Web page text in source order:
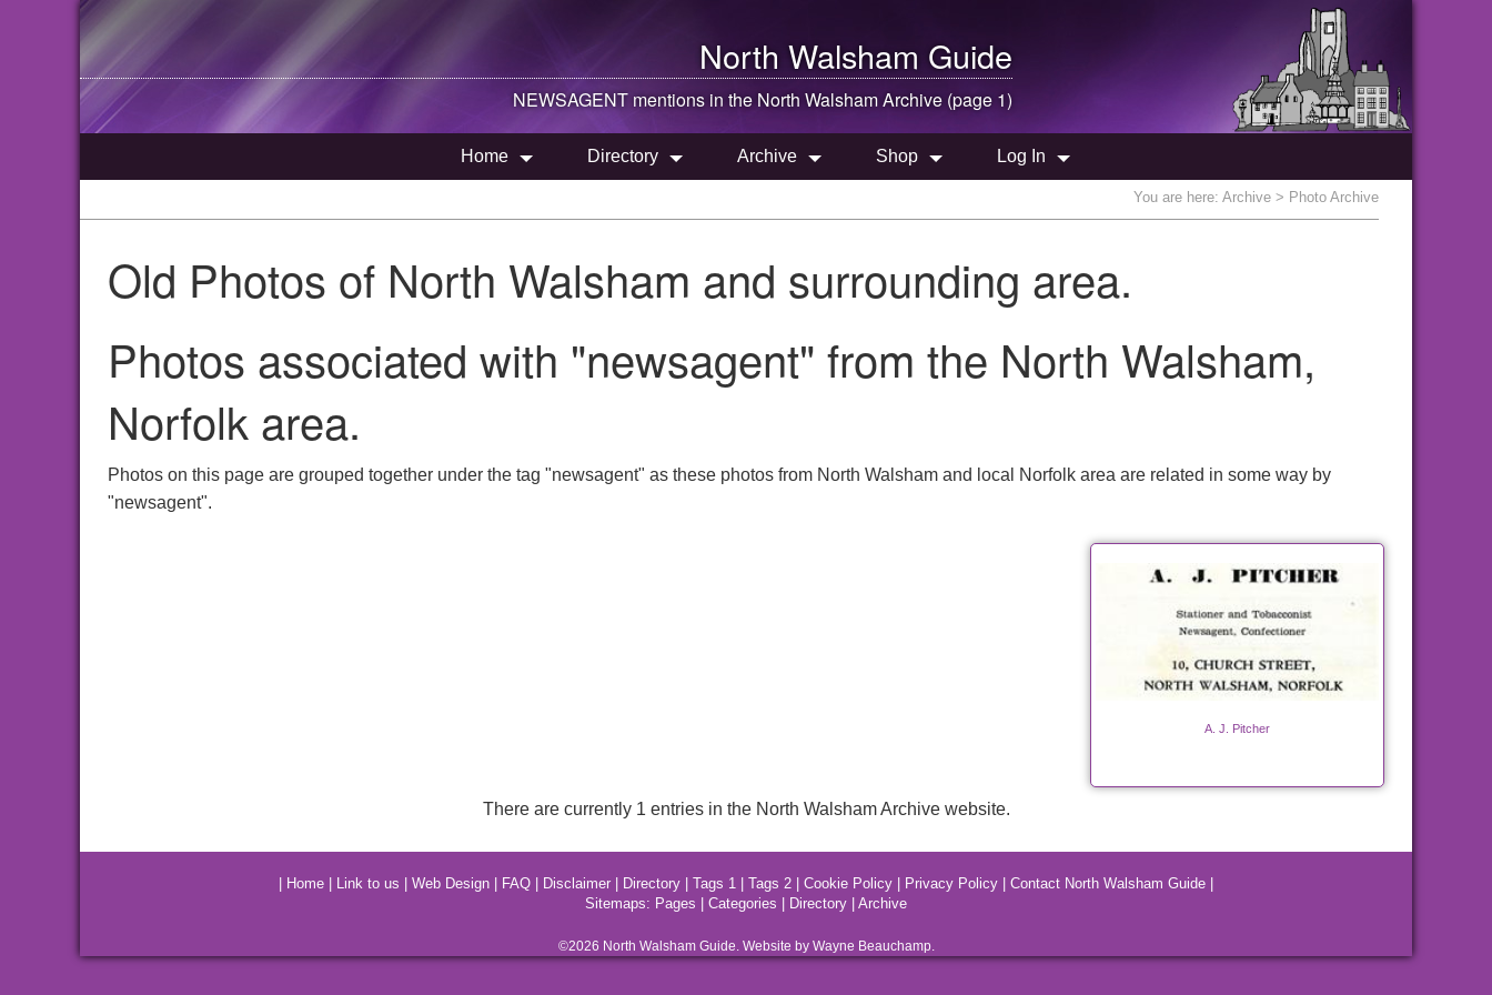
North Walsham Guide
NEWSAGENT mentions in the North WalshamArchive (page 1)
Home Directory Archive Shop Log In
You are here: Archive > Photo Archive
Old Photos of North Walsham and surrounding area.
Photos associated with "newsagent" from the North Walsham,
Norfolk area.
Photos on this page are grouped together under the tag "newsagent" as these photos from North Walsham and local Norfolk area are related in some way by
"newsagent".
A. J. Pitcher
There are currently 1 entries in the North Walsham Archive website.
Home Link to us Web Design FAQ Disclaimer Directory Tags 1 Tags 2 Cookie Policy Privacy Policy Contact North Walsham Guide
Sitemaps: Pages Categories Directory Archive
©2026 North WalshamGuide. Website by Wayne Beauchamp.